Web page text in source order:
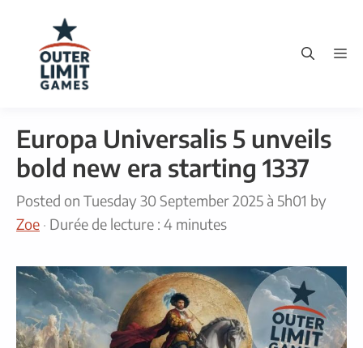
content
Europa Universalis 5 unveils
bold new era starting 1337
Posted on Tuesday 30 September 2025 à 5h01 by
Zoe · Durée de lecture : 4 minutes